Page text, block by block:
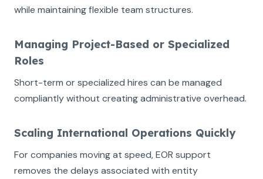
while maintaining flexible team structures.
Managing Project-Based or Specialized
Roles
Short-term or specialized hires can be managed
compliantly without creating administrative overhead.
Scaling International Operations Quickly
For companies moving at speed, EOR support
removes the delays associated with entity